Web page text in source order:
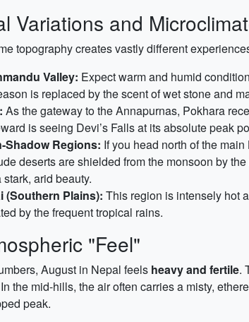
Variations and
topography creates vastly different
Valley: Expect warm and humid
is replaced by the scent of wet stone and
As the gateway to the Annapurnas, Pokhara
is seeing Devi’s Falls at its absolute peak
Shadow Regions: If you head north of the
deserts are shielded from the monsoon by
arid beauty.
(Southern Plains): This region is intensely hot
by the frequent tropical rains.
"Feel"
August in Nepal feels heavy and fertile.
the mid-hills, the air often carries a misty,
peak.